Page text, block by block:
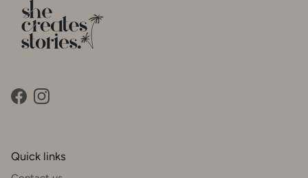
FacebookInstagram
Quick links